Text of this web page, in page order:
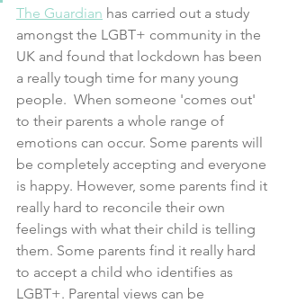
The Guardian has carried out a study
amongst the LGBT+ community in the
UK and found that lockdown has been
a really tough time for many young
people.  When someone 'comes out'
to their parents a whole range of
emotions can occur. Some parents will
be completely accepting and everyone
is happy. However, some parents find it
really hard to reconcile their own
feelings with what their child is telling
them. Some parents find it really hard
to accept a child who identifies as
LGBT+. Parental views can be